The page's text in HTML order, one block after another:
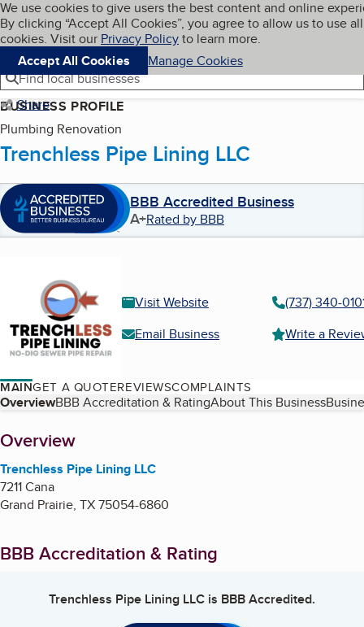
Skip to main content
Cookies on BBB.org
We use cookies to give users the best content and online
By clicking “Accept All Cookies”, you agree to allow us to use all
cookies. Visit our Privacy Policyto learn more.
Accept All Cookies
Manage Cookies
Navigation menu
Menu My BBB
Find local businesses
Share
BUSINESS PROFILE
Plumbing Renovation
Trenchless Pipe Lining LLC
BBB Accredited Business
A+Rated by BBB
Visit Website
(737) 340-
Email Business
Write a
MAINGET A QUOTEREVIEWSCOMPLAINTS
Table of Contents
OverviewBBB Accreditation & RatingAbout This Business
About
Overview
Trenchless Pipe Lining LLC
7211 Cana
Grand Prairie, TX75054-6860
BBB Accreditation & Rating
Trenchless Pipe Lining LLC is BBB Accredited.